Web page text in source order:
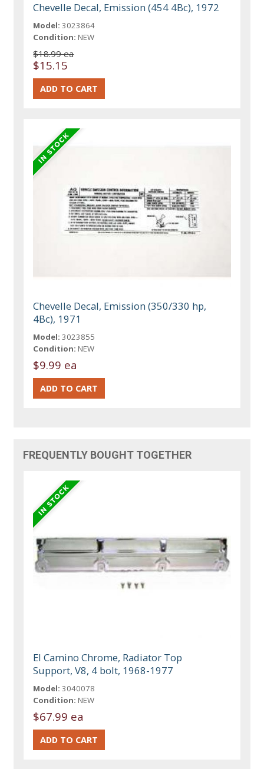
Chevelle Decal, Emission (454 4Bc), 1972
Model: 3023864
Condition: NEW
$18.99 ea
$15.15
Chevelle Decal, Emission (350/330 hp,
4Bc), 1971
Model: 3023855
Condition: NEW
$9.99 ea
FREQUENTLY BOUGHT TOGETHER
El Camino Chrome, Radiator Top
Support, V8, 4 bolt, 1968-1977
Model: 3040078
Condition: NEW
$67.99 ea